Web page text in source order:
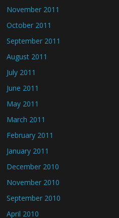
November 2011
October 2011
September 2011
August 2011
July 2011
June 2011
May 2011
March 2011
February 2011
January 2011
December 2010
November 2010
September 2010
April 2010